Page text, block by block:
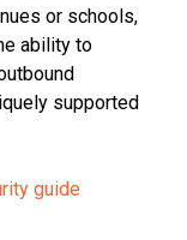
or schools,
ability to
supported
guide